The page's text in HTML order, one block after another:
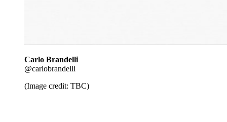
Carlo Brandelli
@carlobrandelli
(Image credit: TBC)